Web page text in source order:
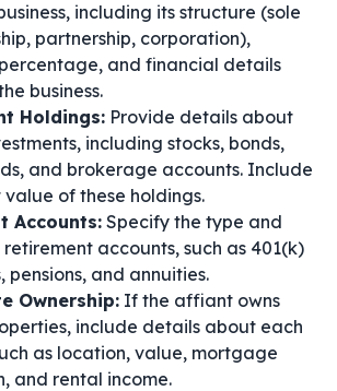
including its structure (sole
partnership, corporation),
and financial details
business.
Holdings: Provide details about
including stocks, bonds,
and brokerage accounts. Include
of these holdings.
Accounts: Specify the type and
accounts, such as 401(k)
pensions, and annuities.
Ownership: If the affiant owns
include details about each
as location, value, mortgage
and rental income.